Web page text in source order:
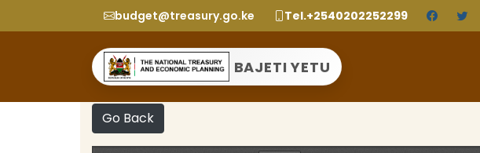
budget@treasury.go.ke Tel.+2540202252299
BAJETI YETU
Go Back